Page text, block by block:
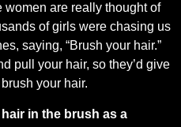
women are really thought of
of girls were chasing us
saying, “Brush your hair.”
pull your hair, so they’d give
your hair.
in the brush as a